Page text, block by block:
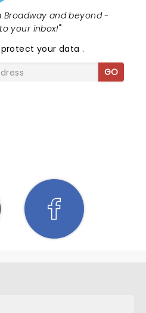
and beyond -
your inbox!"
protect your data.
GO